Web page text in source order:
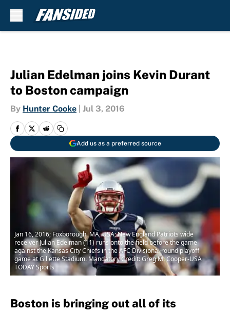
Julian Edelman joins Kevin Durant
to Boston campaign
By Hunter Cooke Jul 3, 2016
Add us as a preferred source
Jan 16, 2016; Foxborough, MA, USA; New England Patriots wide
receiver Julian Edelman (11) runs onto the field before the game
against the Kansas City Chiefs in the AFC Divisional round playoff
game at Gillette Stadium. Mandatory Credit: Greg M. Cooper-USA
TODAY Sports
Boston is bringing out all of its